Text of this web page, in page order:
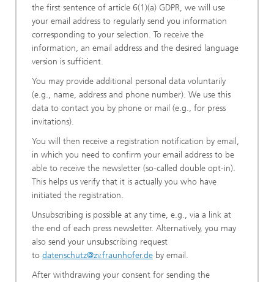
the first sentence of article 6(1)(a) GDPR, we will use
your email address to regularly send you information
corresponding to your selection. To receive the
information, an email address and the desired language
version is sufficient.
You may provide additional personal data voluntarily
(e.g., name, address and phone number). We use this
data to contact you by phone or mail (e.g., for press
invitations).
You will then receive a registration notification by email,
in which you need to confirm your email address to be
able to receive the newsletter (so-called double opt-in).
This helps us verify that it is actually you who have
initiated the registration.
Unsubscribing is possible at any time, e.g., via a link at
the end of each press newsletter. Alternatively, you may
also send your unsubscribing request
to datenschutz@zv.fraunhofer.de by email.
After withdrawing your consent for sending the